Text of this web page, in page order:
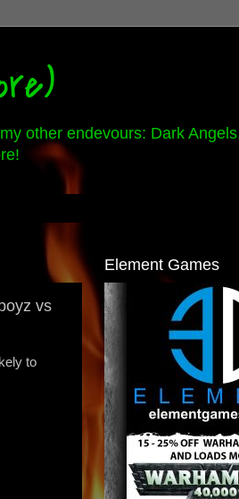
other endevours: Dark
vs
to
Element Games